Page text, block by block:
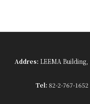
Addres: LEEMA Building,
Tel: 82-2-767-1652